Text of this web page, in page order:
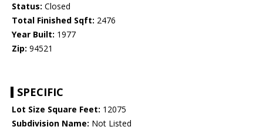
Status: Closed
Total Finished Sqft: 2476
Year Built: 1977
Zip: 94521
SPECIFIC
Lot Size Square Feet: 12075
Subdivision Name: Not Listed